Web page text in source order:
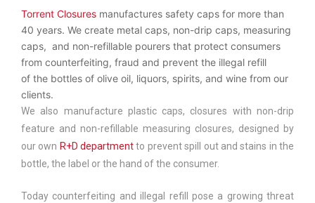
Torrent Closures manufactures safety caps for more than
40 years. We create metal caps, non-drip caps, measuring
caps, and non-refillable pourers that protect consumers
from counterfeiting, fraud and prevent the illegal refill
of the bottles of olive oil, liquors, spirits, and wine from our
clients.
We also manufacture plastic caps, closures with non-drip
feature and non-refillable measuring closures, designed by
our own R+D departmentto prevent spill out and stains in the
bottle, the label or the hand of the consumer.
Today counterfeiting and illegal refill pose a growing threat